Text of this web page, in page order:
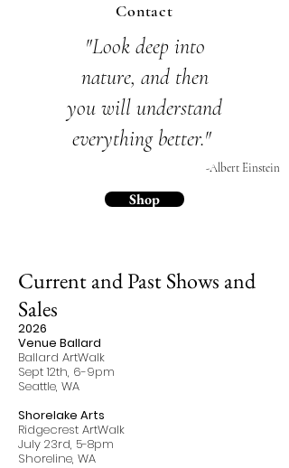
Shop
"Look deep into
nature, and then
you will understand
everything better."
-Albert Einstein
Contact
2026
Venue Ballard
Ballard ArtWalk
Sept 12th, 6-9pm
Seattle, WA
Shorelake Arts
Ridgecrest ArtWalk
July 23rd, 5-8pm
Shoreline, WA
Current and Past Shows and
Sales